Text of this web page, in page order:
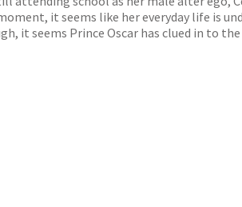
it seems like her everyday life is
it seems Prince Oscar has clued in to